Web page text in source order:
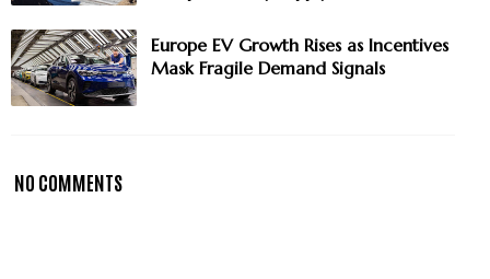
Europe EV Growth Rises as Incentives
Mask Fragile Demand Signals
NO COMMENTS